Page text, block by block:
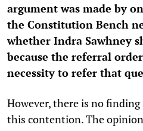
argument was made by
the Constitution Bench
whether Indra Sawhney
because the referral
necessity to refer that
However, there is no
this contention. The